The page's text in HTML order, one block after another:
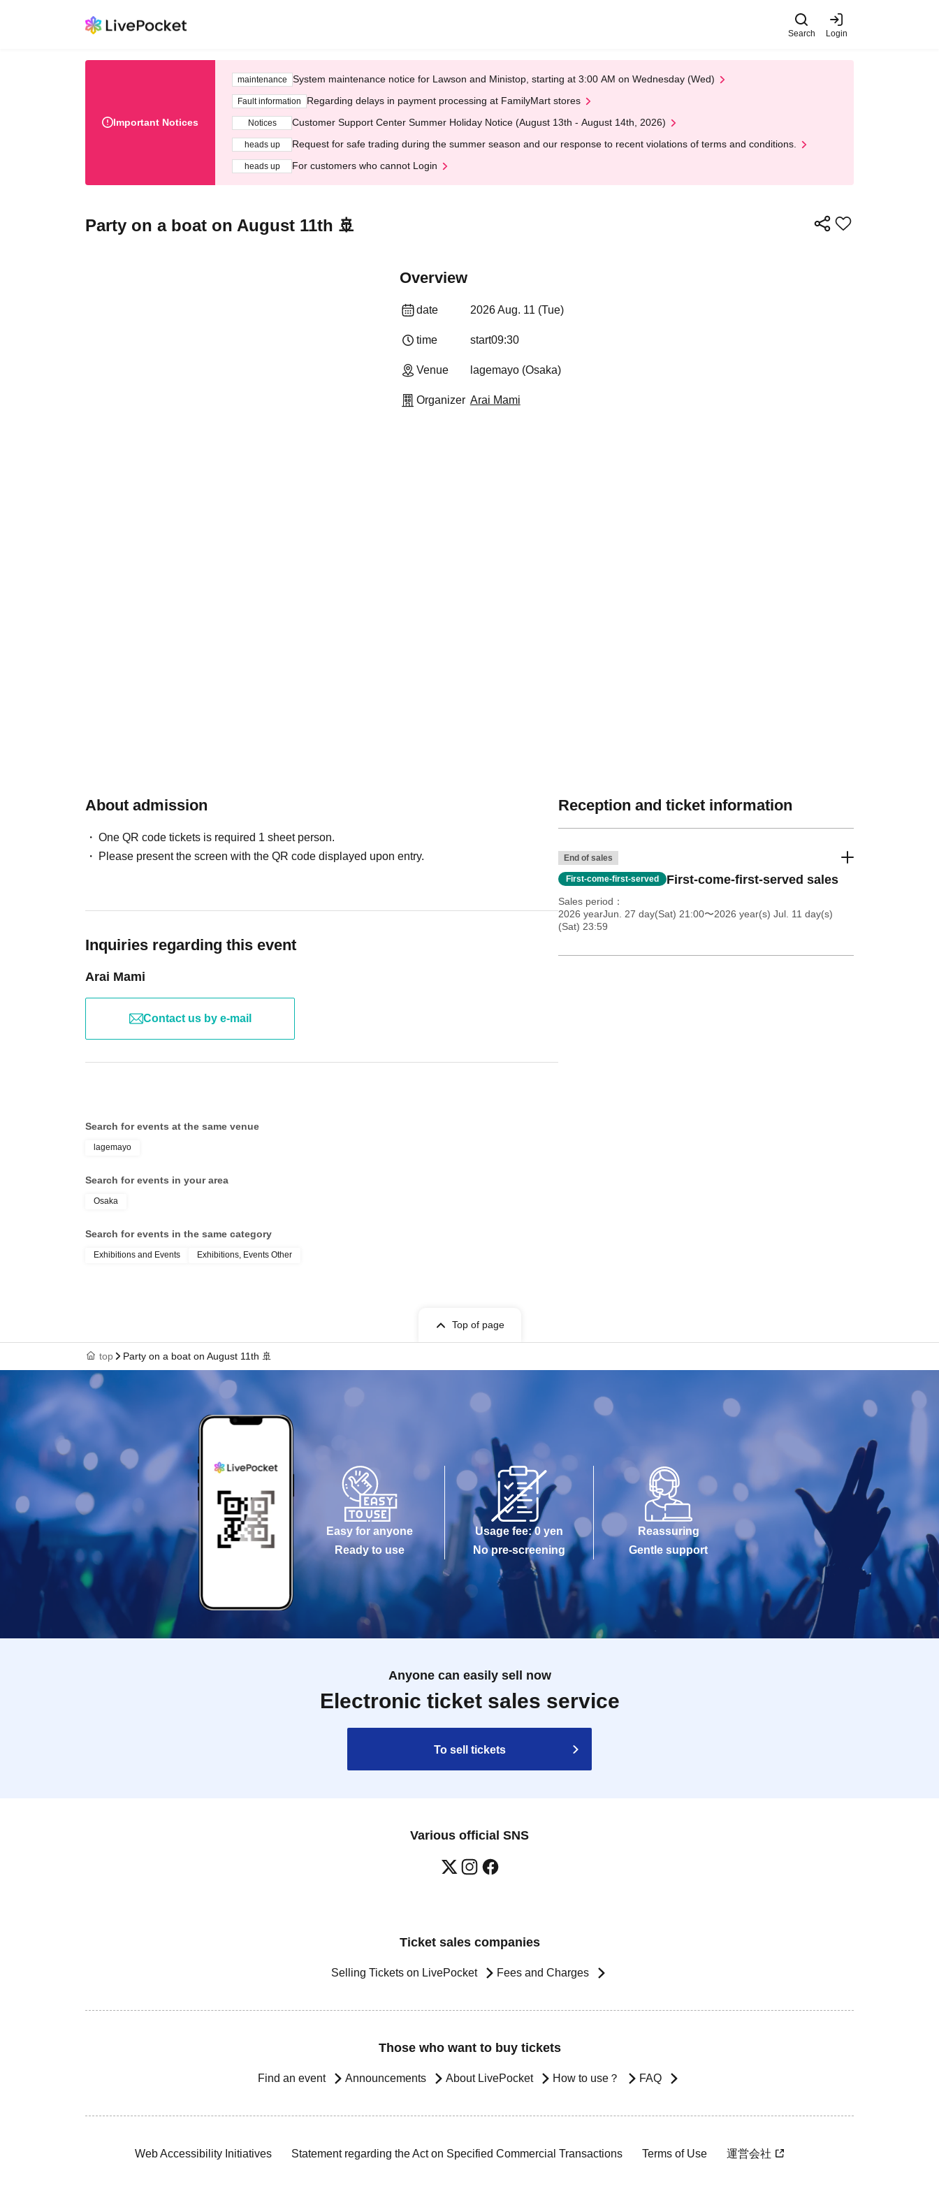
Search Login
Important Notices
maintenance System maintenance notice for Lawson and Ministop, starting at 3:00 AM on Wednesday (Wed)
Fault information Regarding delays in payment processing at FamilyMart stores
Notices Customer Support Center Summer Holiday Notice (August 13th - August 14th, 2026)
heads up Request for safe trading during the summer season and our response to recent violations of terms and conditions.
heads up For customers who cannot Login
Party on a boat on August 11th 🚢
Overview
date 2026 Aug. 11 (Tue)
time start09:30
Venue lagemayo (Osaka)
Organizer Arai Mami
About admission
One QR code tickets is required 1 sheet person.
Please present the screen with the QR code displayed upon entry.
Inquiries regarding this event
Arai Mami
Contact us by e-mail
Reception and ticket information
End of sales
First-come-first-served First-come-first-served sales
Sales period
2026 yearJun. 27 day(Sat) 21:00〜2026 year(s) Jul. 11 day(s)
(Sat) 23:59
Search for events at the same venue
lagemayo
Search for events in your area
Osaka
Search for events in the same category
Exhibitions and Events Exhibitions, Events Other
Top of page
top Party on a boat on August 11th 🚢
Easy for anyone
Ready to use
Usage fee: 0 yen
No pre-screening
Reassuring
Gentle support
Anyone can easily sell now
Electronic ticket sales service
To sell tickets
Various official SNS
Ticket sales companies
Selling Tickets on LivePocket Fees and Charges
Those who want to buy tickets
Find an event Announcements About LivePocket How to use？ FAQ
Web Accessibility Initiatives Statement regarding the Act on Specified Commercial Transactions Terms of Use 運営会社